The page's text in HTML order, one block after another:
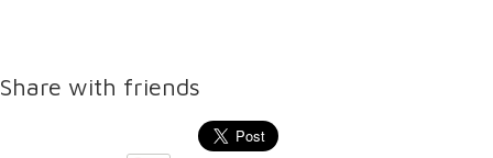
Share with friends